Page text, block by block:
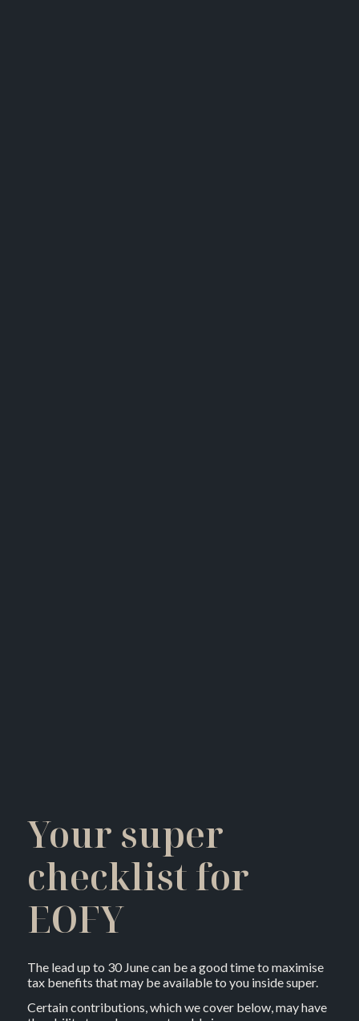
Your super
checklist for
EOFY
The lead up to 30 June can be a good time to maximise
tax benefits that may be available to you inside super.
Certain contributions, which we cover below, may have